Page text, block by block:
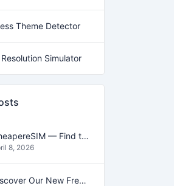
Theme Detector
Simulator
CheapereSIM — Find the Cheapest eSIM Data Plans for Travel in 2026
8, 2026
Discover Our New Free Online Tools for YouTube, PDFs, and Text